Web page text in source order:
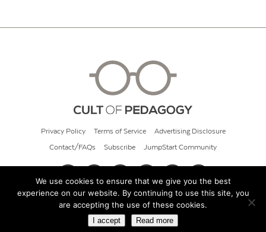
Privacy Policy Terms of Service Advertising Disclosure
Contact/FAQs Subscribe JumpStart Community
© 2026 Cult of Pedagogy
We use cookies to ensure that we give you the best
experience on our website. By continuing to use this site, you
are accepting the use of these cookies.
I accept Read more